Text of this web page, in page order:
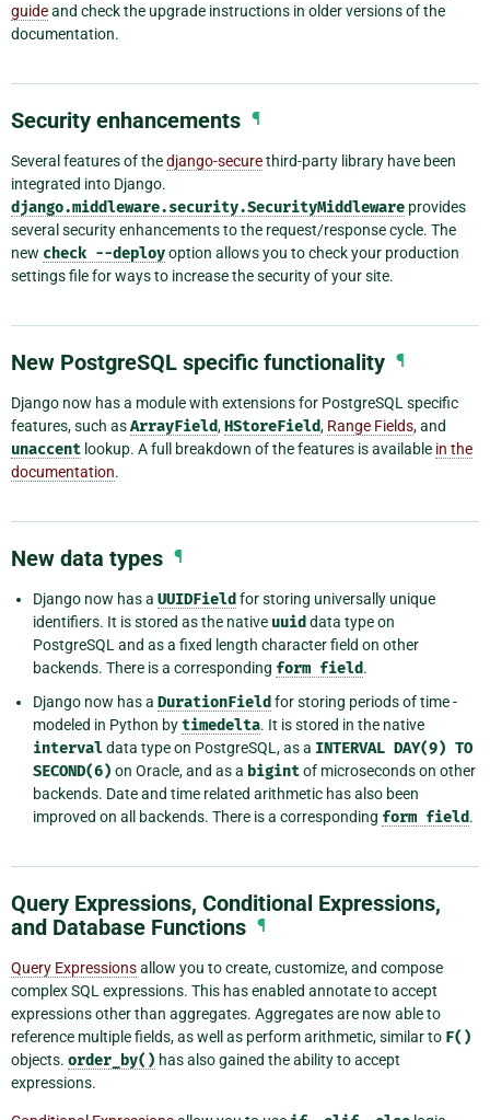
guideand check the upgrade instructions in older versions of the
documentation.
Security enhancements ¶
Several features of thedjango-securethird-party library have been
integrated into Django.
django.middleware.security.SecurityMiddleware provides
several security enhancements to the request/response cycle. The
new check --deployoption allows you to check your production
settings file for ways to increase the security of your site.
New PostgreSQL specific functionality ¶
Django now has a module with extensions for PostgreSQL specific
features, such asArrayField,HStoreField, Range Fields, and
unaccent lookup. A full breakdown of the features is available in the
documentation.
New data types ¶
Django now has a UUIDField for storing universally unique
identifiers. It is stored as the native uuid data type on
PostgreSQL and as a fixed length character field on other
backends. There is a corresponding form field.
Django now has a DurationField for storing periods of time -
modeled in Python bytimedelta. It is stored in the native
intervaldata type on PostgreSQL, as a INTERVAL DAY(9) TO
SECOND(6) on Oracle, and as a bigintof microseconds on other
backends. Date and time related arithmetic has also been
improved on all backends. There is a corresponding form field.
Query Expressions, Conditional Expressions,
and Database Functions ¶
Query Expressionsallow you to create, customize, and compose
complex SQL expressions. This has enabled annotate to accept
expressions other than aggregates. Aggregates are now able to
reference multiple fields, as well as perform arithmetic, similar to F()
objects. order_by() has also gained the ability to accept
expressions.